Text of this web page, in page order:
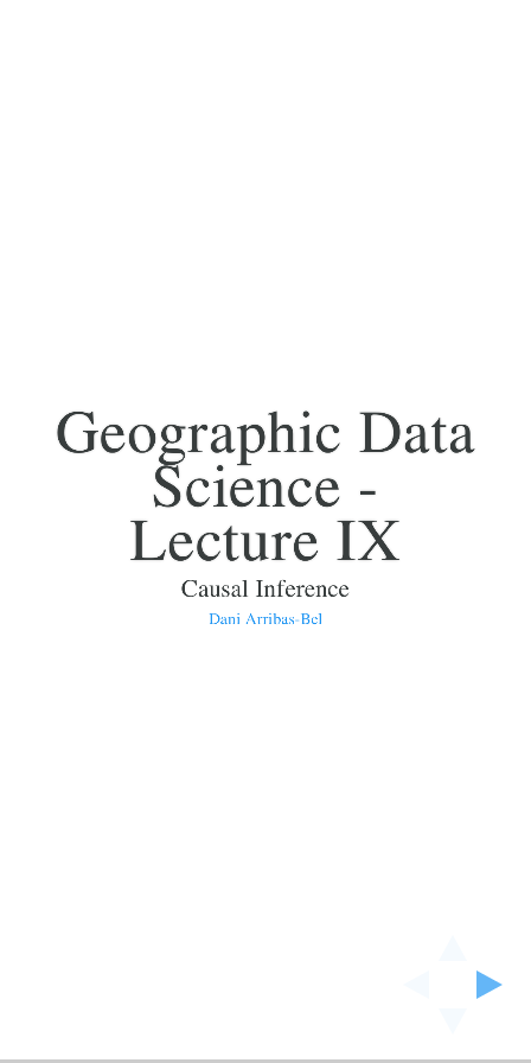
Geographic Data
Science -
Lecture IX
Causal Inference
Dani Arribas-Bel